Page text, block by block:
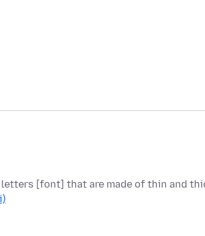
[font] that are made of thin and